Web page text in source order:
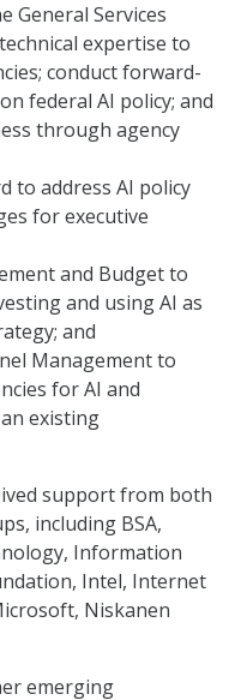
General Services
expertise to
conduct forward-
federal AI policy; and
through agency
to address AI policy
for executive
and Budget to
and using AI as
and
Management to
for AI and
existing
support from both
including BSA,
Information
Intel, Internet
Niskanen
emerging